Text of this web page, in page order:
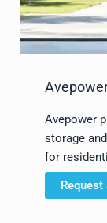
Avepower
storage
for